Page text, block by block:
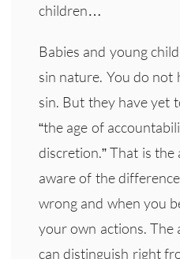
children…
Babies and young
sin nature. You do not
sin. But they have yet
“the age of
discretion.” That is the
aware of the
wrong and when you
your own actions. The
can distinguish right